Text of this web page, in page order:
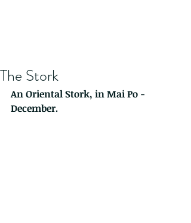
The Stork
An Oriental Stork, in Mai Po -
December.